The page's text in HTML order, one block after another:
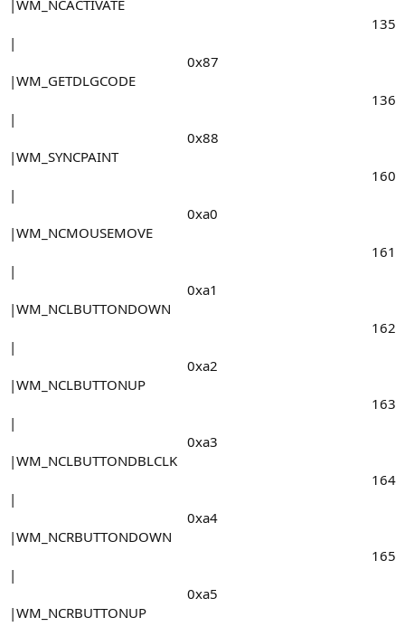
|WM_NCACTIVATE
135​
|
0x87​
|WM_GETDLGCODE
136​
|
0x88​
|WM_SYNCPAINT
160​
|
0xa0​
|WM_NCMOUSEMOVE
161​
|
0xa1​
|WM_NCLBUTTONDOWN
162​
|
0xa2​
|WM_NCLBUTTONUP
163​
|
0xa3​
|WM_NCLBUTTONDBLCLK
164​
|
0xa4​
|WM_NCRBUTTONDOWN
165​
|
0xa5​
|WM_NCRBUTTONUP